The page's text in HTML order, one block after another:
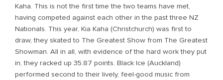
Kaha. This is not the first time the two teams have met,
having competed against each other in the past three NZ
Nationals. This year, Kia Kaha (Christchurch) was first to
draw, they skated to The Greatest Show from The Greatest
Showman. All in all, with evidence of the hard work they put
in, they racked up 35.87 points. Black Ice (Auckland)
performed second to their lively, feel-good music from